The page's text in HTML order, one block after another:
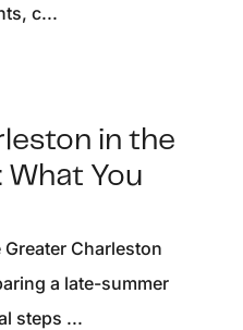
c...
in the
What You
Charleston
a late-summer
steps ...